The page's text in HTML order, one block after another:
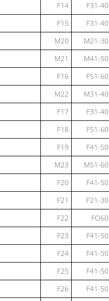
F14
F31-40
F15
F31-40
M20
M21-30
M21
M41-50
F16
F51-60
M22
M31-40
F17
F31-40
F18
F51-60
F19
F41-50
M23
M51-60
F20
F41-50
F21
F21-30
F22
FO60
F23
F41-50
F24
F41-50
F25
F41-50
F26
F41-50